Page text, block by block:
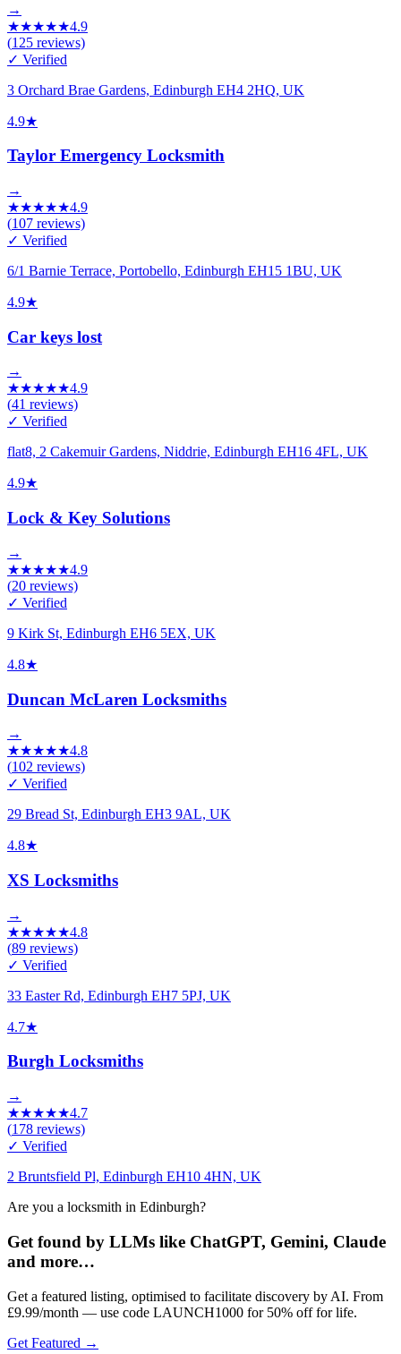
→
★★★★★4.9
(125 reviews)
✓ Verified
3 Orchard Brae Gardens, Edinburgh EH4 2HQ, UK
4.9★
Taylor Emergency Locksmith
→
★★★★★4.9
(107 reviews)
✓ Verified
6/1 Barnie Terrace, Portobello, Edinburgh EH15 1BU, UK
4.9★
Car keys lost
→
★★★★★4.9
(41 reviews)
✓ Verified
flat8, 2 Cakemuir Gardens, Niddrie, Edinburgh EH16 4FL, UK
4.9★
Lock & Key Solutions
→
★★★★★4.9
(20 reviews)
✓ Verified
9 Kirk St, Edinburgh EH6 5EX, UK
4.8★
Duncan McLaren Locksmiths
→
★★★★★4.8
(102 reviews)
✓ Verified
29 Bread St, Edinburgh EH3 9AL, UK
4.8★
XS Locksmiths
→
★★★★★4.8
(89 reviews)
✓ Verified
33 Easter Rd, Edinburgh EH7 5PJ, UK
4.7★
Burgh Locksmiths
→
★★★★★4.7
(178 reviews)
✓ Verified
2 Bruntsfield Pl, Edinburgh EH10 4HN, UK
Are you a locksmith in Edinburgh?
Get found by LLMs like ChatGPT, Gemini, Claude
and more…
Get a featured listing, optimised to facilitate discovery by AI. From
£9.99/month — use code LAUNCH1000 for 50% off for life.
Get Featured →